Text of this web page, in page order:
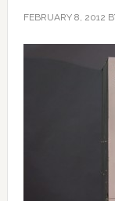
FEBRUARY 8, 2012